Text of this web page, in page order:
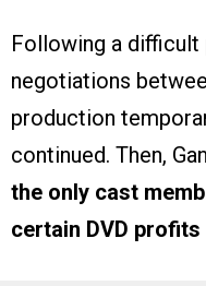
Following a
negotiations
production
continued. Then,
the only cast
certain DVD